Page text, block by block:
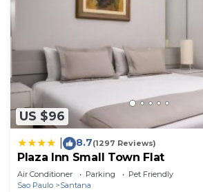
US $96
8.7(1297 Reviews)
Plaza Inn Small Town Flat
Air Conditioner Parking
Pet Friendly
Sao Paulo
Santana